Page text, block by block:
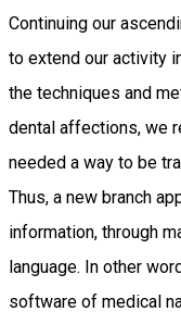
Continuing our
to extend our activity
the techniques and
dental affections, we
needed a way to be
Thus, a new branch
information, through
language. In other
software of medical